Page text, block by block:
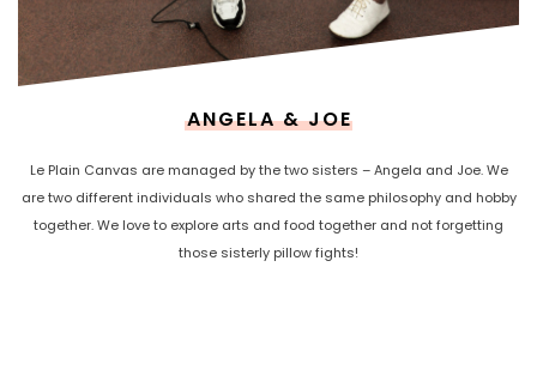
ANGELA & JOE
Le Plain Canvas are managed by the two sisters – Angela and Joe. We
are two different individuals who shared the same philosophy and hobby
together. We love to explore arts and food together and not forgetting
those sisterly pillow fights!